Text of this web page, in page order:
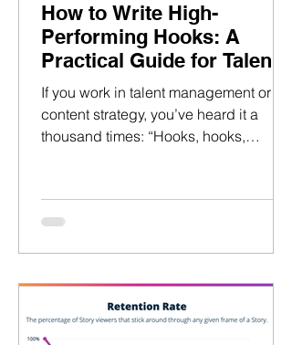
How to Write High-
Performing Hooks: A
Practical Guide for Talent
Managers in 2025
If you work in talent management or
content strategy, you’ve heard it a
thousand times: “Hooks, hooks,
retention hook — and how to teach
your talent to craft one? Because when
What Is a Hook? (And Why It’s
Everything) A hook is the first 1–3
seconds of a video — the moment